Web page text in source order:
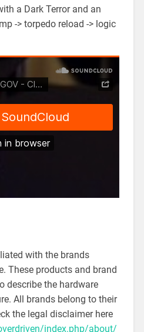
a Dark Terror and an
-> torpedo reload -> logic
with the brands
These products and brand
describe the hardware
All brands belong to their
the legal disclaimer here
index.php/about/